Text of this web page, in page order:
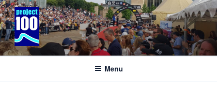
Skip
to
content
PROJECT 100 COMMUNICATIONS
Specialising in the business of international motor racing and
Menu